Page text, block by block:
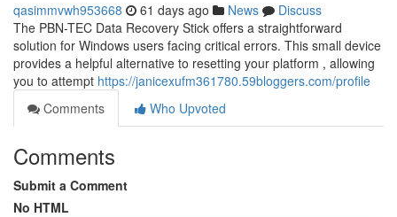
qasimmvwh953668 61 days ago News
Discuss
The PBN-TEC Data Recovery Stick offers a straightforward
solution for Windows users facing critical errors. This small device
provides a helpful alternative to resetting your platform , allowing
you to attempt https://janicexufm361780.59bloggers.com/profile
Comments
Who Upvoted
Comments
Submit a Comment
No HTML